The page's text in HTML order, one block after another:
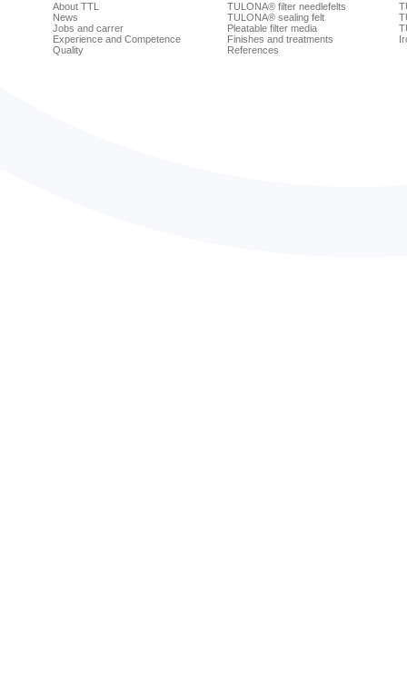
About TTL
News
Jobs and carrer
Experience and Competence
Quality
TULONA® filter needlefelts
TULONA® sealing felt
Pleatable filter media
Finishes and treatments
References